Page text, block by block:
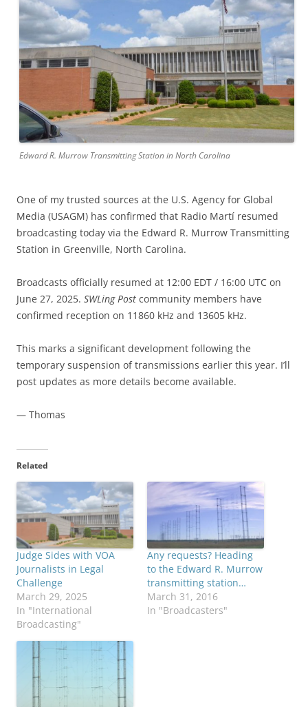
Edward R. Murrow Transmitting Station in North Carolina
One of my trusted sources at the U.S. Agency for Global
Media (USAGM) has confirmed that Radio Martí resumed
broadcasting today via the Edward R. Murrow Transmitting
Station in Greenville, North Carolina.
Broadcasts officially resumed at 12:00 EDT / 16:00 UTC on
June 27, 2025. SWLing Post community members have
confirmed reception on 11860 kHz and 13605 kHz.
This marks a significant development following the
temporary suspension of transmissions earlier this year. I’ll
post updates as more details become available.
— Thomas
Related
Judge Sides with VOA
Journalists in Legal
Challenge
March 29, 2025
In "International
Broadcasting"
Any requests? Heading
to the Edward R. Murrow
transmitting station…
March 31, 2016
In "Broadcasters"